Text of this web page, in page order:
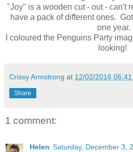
"Joy" is a wooden cut - out - can't
have a pack of different ones.
one year.
I coloured the Penguins Party
looking!
Crissy Armstrong at 12/02/2016
Share
1 comment:
Helen Saturday, December 3,